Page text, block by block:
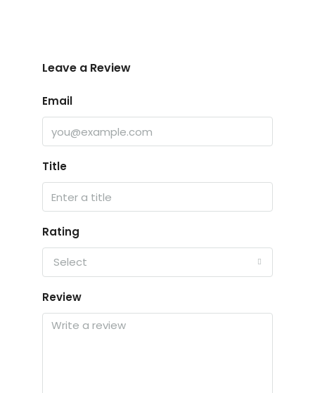
Leave a Review
Email
Title
Rating
Select
Review